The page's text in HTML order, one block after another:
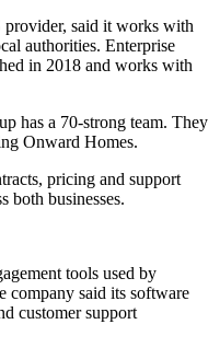
provider, said it works with
authorities. Enterprise
in 2018 and works with
has a 70-strong team. They
Onward Homes.
pricing and support
both businesses.
tools used by
company said its software
customer support